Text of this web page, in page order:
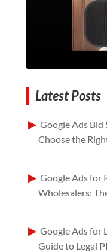
Latest Posts
Google Ads Bid
Choose the
Google Ads for
Wholesalers:
Google Ads for
Guide to Legal